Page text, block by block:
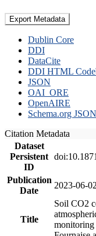
Export Metadata
Dublin Core
DDI
DataCite
DDI HTML
JSON
OAI_ORE
OpenAIRE
Schema.org
Citation Metadata
Dataset
Persistent
ID
Publication
Date
2023-06-02
Title
Soil CO2
monitoring